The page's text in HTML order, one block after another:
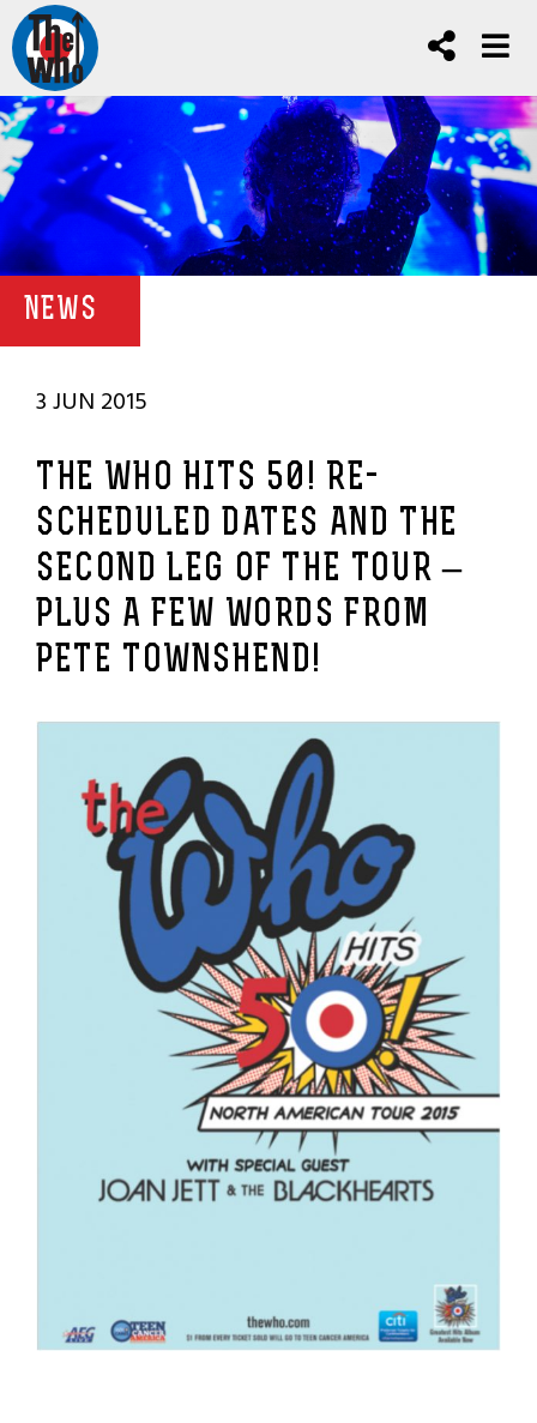
NEWS
3 JUN 2015
THE WHO HITS 50! RE-
SCHEDULED DATES AND THE
SECOND LEG OF THE TOUR –
PLUS A FEW WORDS FROM
PETE TOWNSHEND!